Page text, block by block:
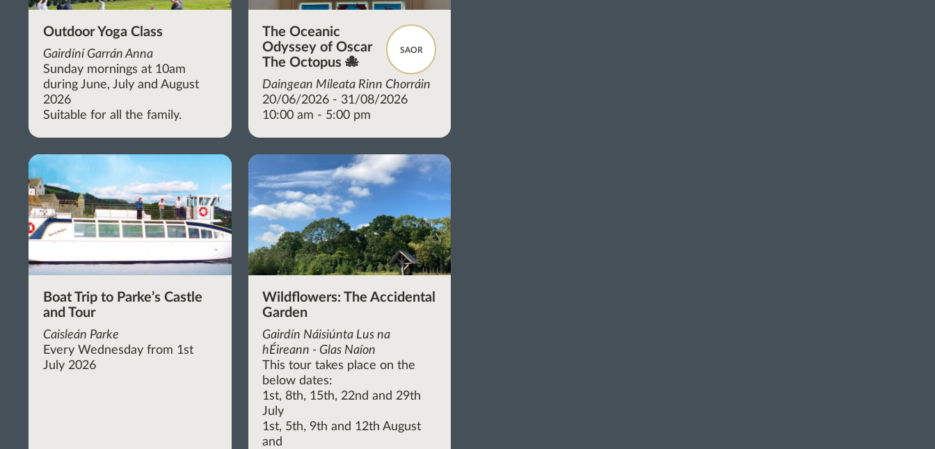
Outdoor Yoga Class
Gairdíní Garrán Anna
Sunday mornings at 10am
during June, July and August
2026
Suitable for all the family.
SAOR
The Oceanic
Odyssey of Oscar
The Octopus 🐙
Daingean Míleata Rinn Chorráin
20/06/2026 - 31/08/2026
10:00 am - 5:00 pm
Boat Trip to Parke’s Castle
and Tour
Caisleán Parke
Every Wednesday from 1st
July 2026
Wildflowers: The Accidental
Garden
Gairdín Náisiúnta Lus na
hÉireann - Glas Naíon
This tour takes place on the
below dates:
1st, 8th, 15th, 22nd and 29th
July
1st, 5th, 9th and 12th August
and